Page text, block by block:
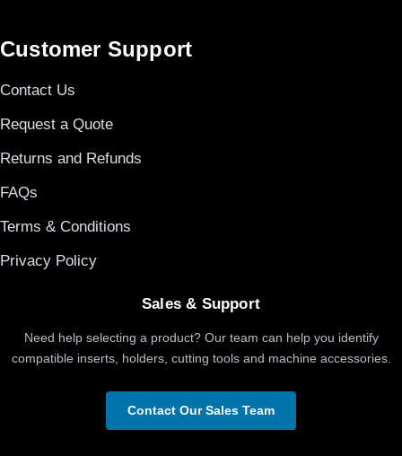
Customer Support
Contact Us
Request a Quote
Returns and Refunds
FAQs
Terms & Conditions
Privacy Policy
Sales & Support
Need help selecting a product? Our team can help you identify
compatible inserts, holders, cutting tools and machine accessories.
Contact Our Sales Team